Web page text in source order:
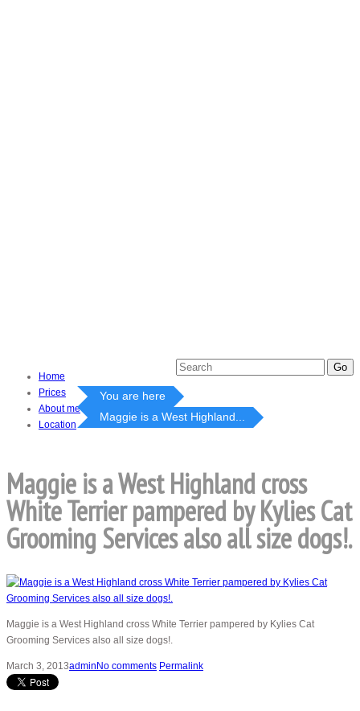
Home
Prices
About me
Location
You are here
Maggie is a West Highland...
Maggie is a West Highland cross
White Terrier pampered by Kylies Cat
Grooming Services also all size dogs!.
Maggie is a West Highland cross White Terrier pampered by Kylies Cat
Grooming Services also all size dogs!.
March 3, 2013admin No comments Permalink